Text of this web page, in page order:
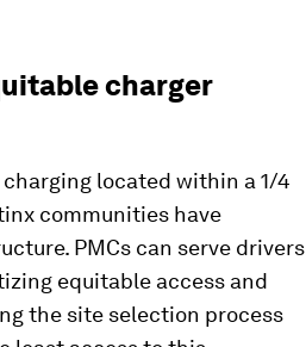
charger
located within a 1/4
communities have
PMCs can serve drivers
equitable access and
the site selection process